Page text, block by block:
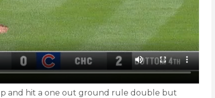
and hit a one out ground rule double but